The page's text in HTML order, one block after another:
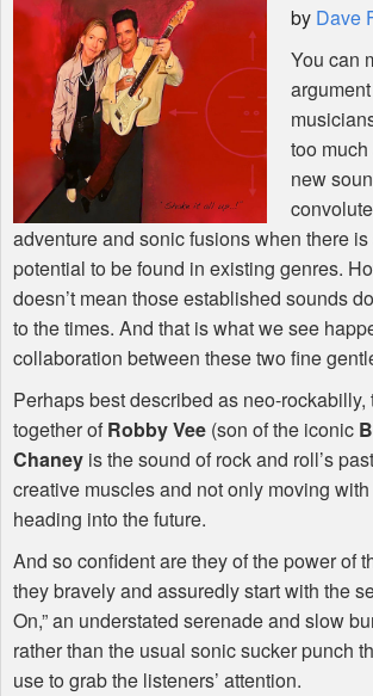
by Dave
You can
too
new
adventure and sonic fusions when there
potential to be found in existing genres.
doesn’t mean those established sounds
to the times. And that is what we see
collaboration between these two fine
Perhaps best described as neo-rockabilly,
together ofRobby Vee (son of the iconic
Chaney is the sound of rock and roll’s
creative muscles and not only moving
heading into the future.
And so confident are they of the power of
they bravely and assuredly start with the
On,” an understated serenade and slow
rather than the usual sonic sucker punch
use to grab the listeners’ attention.